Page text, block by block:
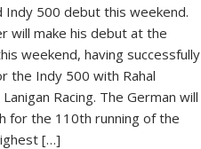
Indy 500 debut this weekend.
will make his debut at the
weekend, having successfully
the Indy 500 with Rahal
Racing. The German will
for the 110th running of the
[…]